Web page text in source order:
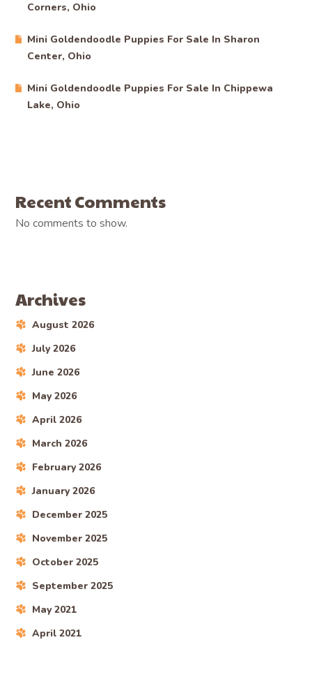
Corners, Ohio
Mini Goldendoodle Puppies For Sale In Sharon
Center, Ohio
Mini Goldendoodle Puppies For Sale In Chippewa
Lake, Ohio
Recent Comments
No comments to show.
Archives
August 2026
July 2026
June 2026
May 2026
April 2026
March 2026
February 2026
January 2026
December 2025
November 2025
October 2025
September 2025
May 2021
April 2021